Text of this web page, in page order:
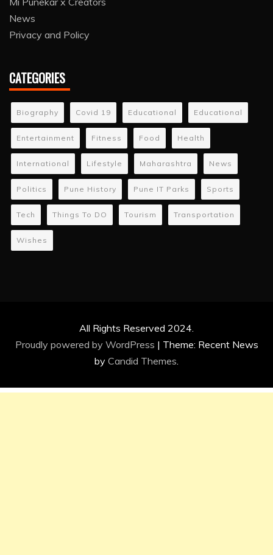
News
Privacy and Policy
CATEGORIES
Biography Covid 19 Educational Educational
Entertainment Fitness Food Health
International Lifestyle Maharashtra News
Politics Pune History Pune IT Parks Sports
Tech Things To DO Tourism Transportation
Wishes
All Rights Reserved 2024.
Proudly powered by WordPress | Theme: Recent News
by Candid Themes.